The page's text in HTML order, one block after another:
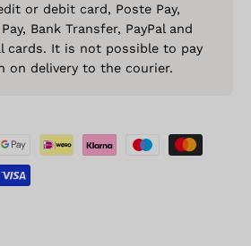
or debit card, Poste Pay,
Bank Transfer, PayPal and
cards. It is not possible to pay
on delivery to the courier.